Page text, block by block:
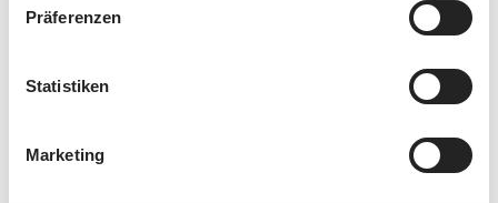
Präferenzen
Statistiken
Marketing
The “Store OS”: understand and
retail business better.